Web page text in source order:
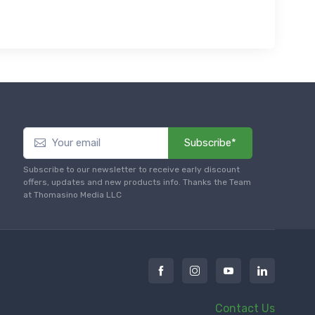
Subscribe*
Subscribe to our newsletter to receive early discount
offers, updates and new products info. Thanks the Team
at Thomasino Media LLC
Contact Us